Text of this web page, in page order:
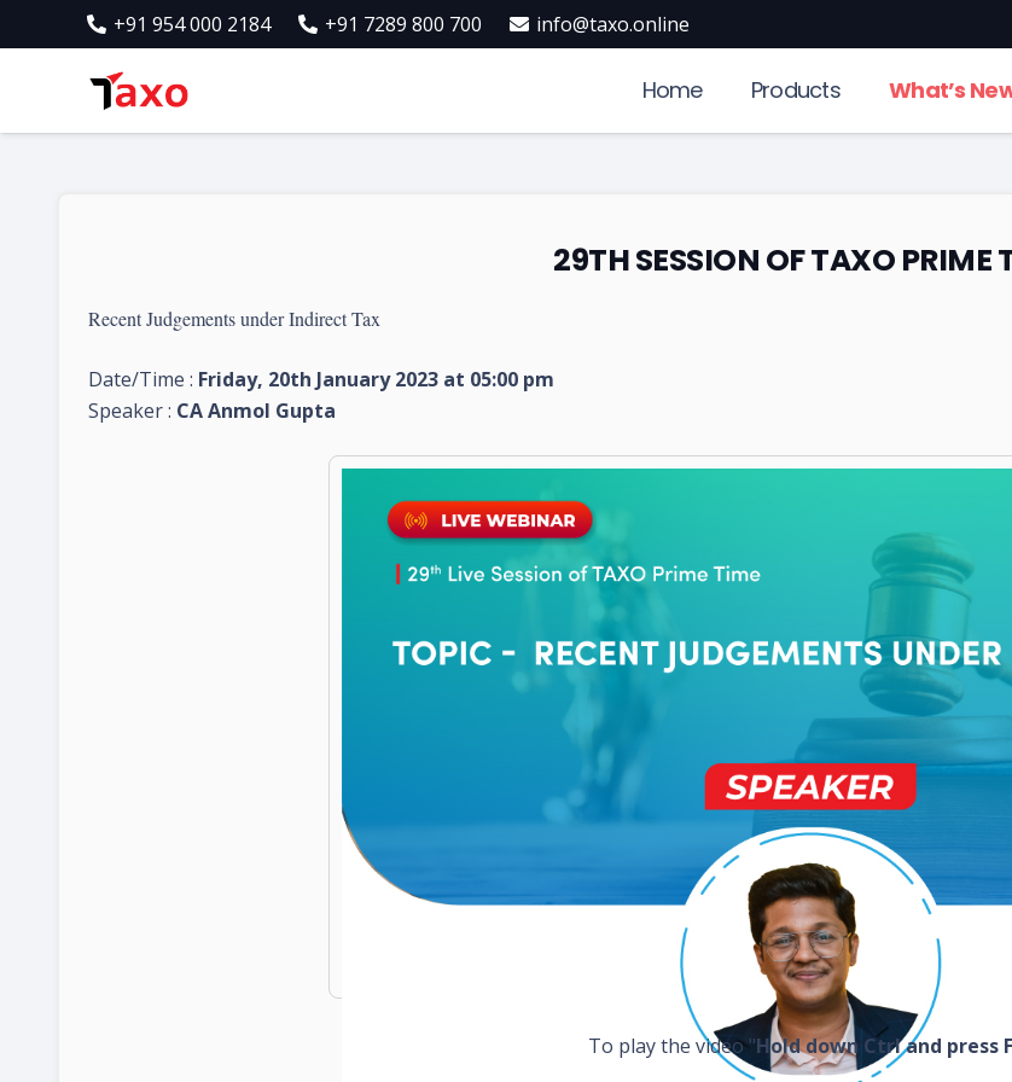
+91 954 000 2184 +91 7289 800 700 info@taxo.online
Home Products What’s
29TH SESSION OF TAXO PRIME
Recent Judgements under Indirect Tax
Date/Time : Friday, 20th January 2023 at 05:00 pm
Speaker : CA Anmol Gupta
To play the video "Hold down Ctrl and press